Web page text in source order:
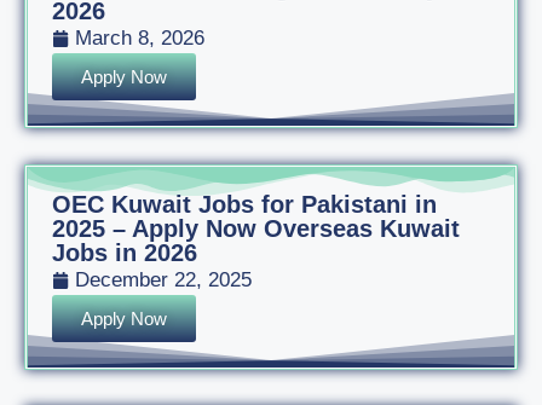
2026
March 8, 2026
Apply Now
OEC Kuwait Jobs for Pakistani in
2025 – Apply Now Overseas Kuwait
Jobs in 2026
December 22, 2025
Apply Now